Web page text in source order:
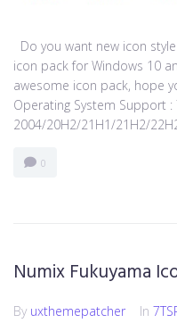
Do you want new icon
icon pack for Windows 10
awesome icon pack, hope
Operating System Support :
2004/20H2/21H1/21H2/
0
Numix Fukuyama
By uxthemepatcher In